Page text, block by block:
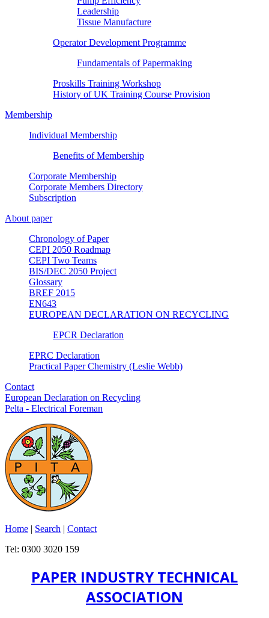
Leadership
Tissue Manufacture
Operator Development Programme
Fundamentals of Papermaking
Proskills Training Workshop
History of UK Training Course Provision
Membership
Individual Membership
Benefits of Membership
Corporate Membership
Corporate Members Directory
Subscription
About paper
Chronology of Paper
CEPI 2050 Roadmap
CEPI Two Teams
BIS/DEC 2050 Project
Glossary
BREF 2015
EN643
EUROPEAN DECLARATION ON RECYCLING
EPCR Declaration
EPRC Declaration
Practical Paper Chemistry (Leslie Webb)
Contact
European Declaration on Recycling
Pelta - Electrical Foreman
Home | Search | Contact
Tel: 0300 3020 159
PAPER INDUSTRY TECHNICAL
ASSOCIATION